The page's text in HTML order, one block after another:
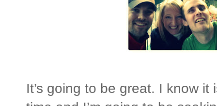
It’s going to be great. I know